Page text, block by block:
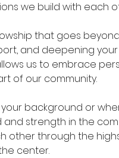
we build with each
that goes
and deepening
us to embrace
of our community.
background or
and strength in the
other through the
center.